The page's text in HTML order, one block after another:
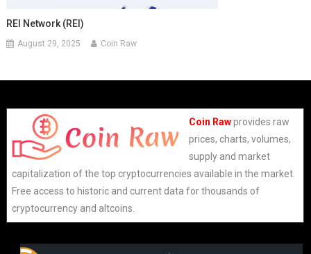
REI Network (REI)
August 29, 2025 Coin Raw
Coin Rawprovides raw
prices, charts, volumes,
supply and market
capitalization of the top cryptocurrencies available in the market.
Free access to historic and current data for thousands of
cryptocurrency and altcoins.